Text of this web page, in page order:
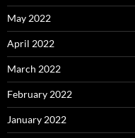
May 2022
April 2022
March 2022
February 2022
January 2022